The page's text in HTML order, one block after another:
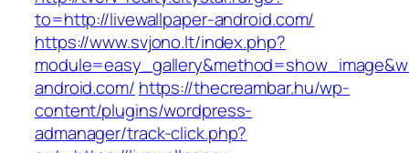
to=http://livewallpaper-android.com/
https://www.svjono.lt/index.php?
android.com/ https://thecreambar.hu/wp-
content/plugins/wordpress-
admanager/track-click.php?